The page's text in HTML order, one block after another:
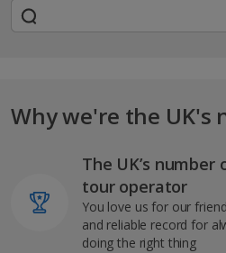
Why we're the UK's
The UK’s number
tour operator
You love us for our
and reliable record for
doing the right thing